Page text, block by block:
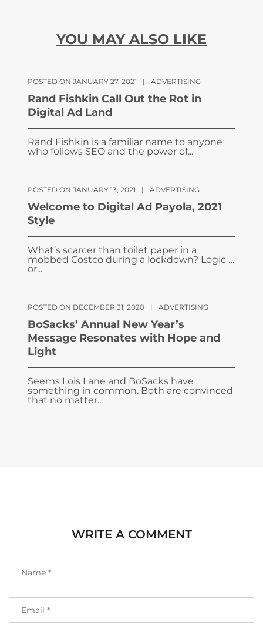
YOU MAY ALSO LIKE
POSTED ON JANUARY 27, 2021 | ADVERTISING
Rand Fishkin Call Out the Rot in
Digital Ad Land
Rand Fishkin is a familiar name to anyone
who follows SEO and the power of...
POSTED ON JANUARY 13, 2021 | ADVERTISING
Welcome to Digital Ad Payola, 2021
Style
What’s scarcer than toilet paper in a
mobbed Costco during a lockdown? Logic …
or...
POSTED ON DECEMBER 31, 2020 | ADVERTISING
BoSacks’ Annual New Year’s
Message Resonates with Hope and
Light
Seems Lois Lane and BoSacks have
something in common. Both are convinced
that no matter...
WRITE A COMMENT